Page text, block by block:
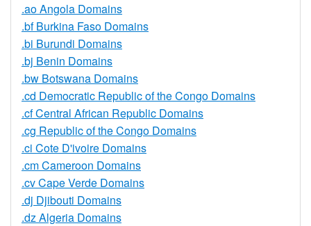
.ao Angola Domains
.bf Burkina Faso Domains
.bi Burundi Domains
.bj Benin Domains
.bw Botswana Domains
.cd Democratic Republic of the Congo Domains
.cf Central African Republic Domains
.cg Republic of the Congo Domains
.ci Cote D'ivoire Domains
.cm Cameroon Domains
.cv Cape Verde Domains
.dj Djibouti Domains
.dz Algeria Domains